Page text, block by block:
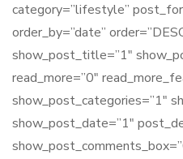
category=”lifestyle”
order_by=”date”
show_post_title=”1″
read_more=”0″
show_post_categories=”1″
show_post_date=”1″